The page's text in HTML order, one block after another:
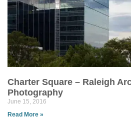
Charter Square – Raleigh
Photography
June 15, 2016
Read More »